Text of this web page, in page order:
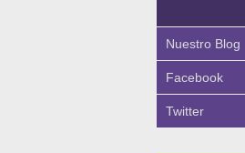
Nuestro Blog
Facebook
Twitter